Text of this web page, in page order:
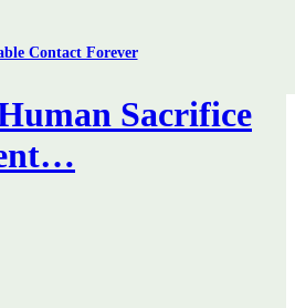
Contact Forever
Sacrifice